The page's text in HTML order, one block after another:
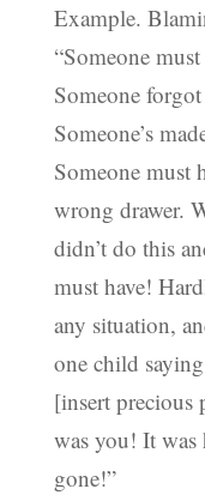
Example.
“Someone
Someone
Someone’s
Someone must
wrong drawer.
didn’t do this
must have!
any situation,
one child
[insert precious
was you! It was
gone!”